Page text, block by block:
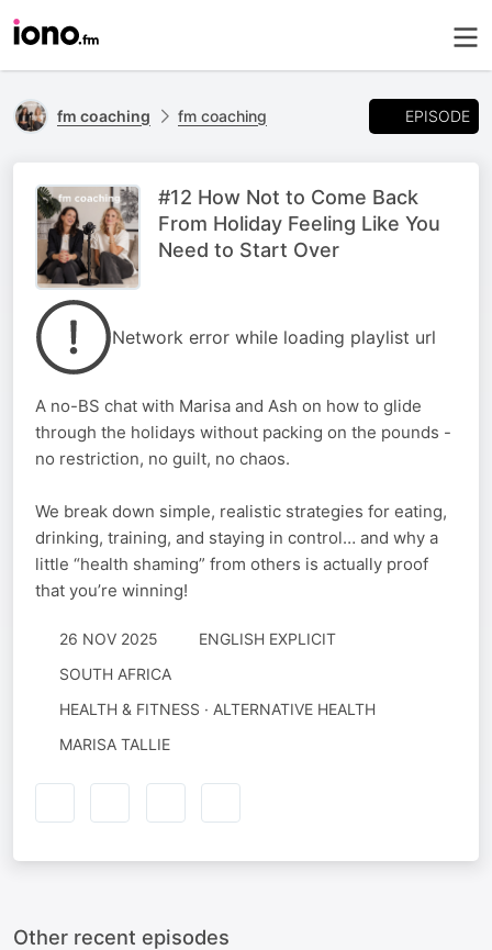
fm coaching fm coaching EPISODE
#12 How Not to Come Back
From Holiday Feeling Like You
Need to Start Over
Network error while loading playlist url
A no-BS chat with Marisa and Ash on how to glide
through the holidays without packing on the pounds -
no restriction, no guilt, no chaos.
We break down simple, realistic strategies for eating,
drinking, training, and staying in control… and why a
little “health shaming” from others is actually proof
that you’re winning!
26 NOV 2025
ENGLISH EXPLICIT
SOUTH AFRICA
HEALTH & FITNESS · ALTERNATIVE HEALTH
MARISA TALLIE
Other recent episodes